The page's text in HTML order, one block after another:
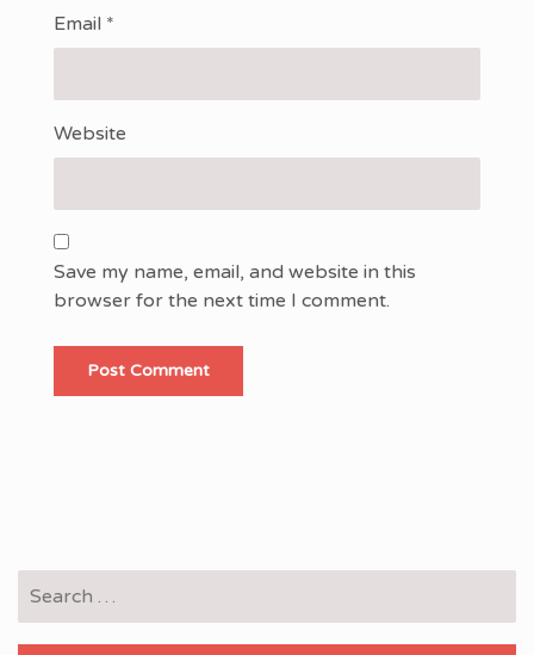
Email *
Website
Save my name, email, and website in this
browser for the next time I comment.
Search